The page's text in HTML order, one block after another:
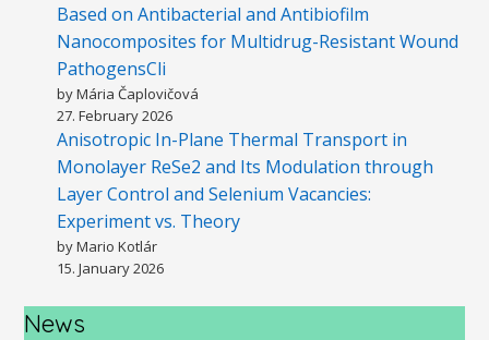
Based on Antibacterial and Antibiofilm
Nanocomposites for Multidrug-Resistant Wound
PathogensCli
by Mária Čaplovičová
27. February 2026
Anisotropic In-Plane Thermal Transport in
Monolayer ReSe2 and Its Modulation through
Layer Control and Selenium Vacancies:
Experiment vs. Theory
by Mario Kotlár
15. January 2026
News